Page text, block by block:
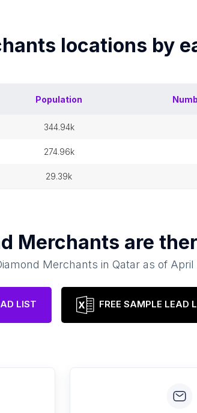
locations by
Population
344.94k
274.96k
29.39k
Merchants are
Merchants inQatar as of April
LIST FREE SAMPLE LEAD